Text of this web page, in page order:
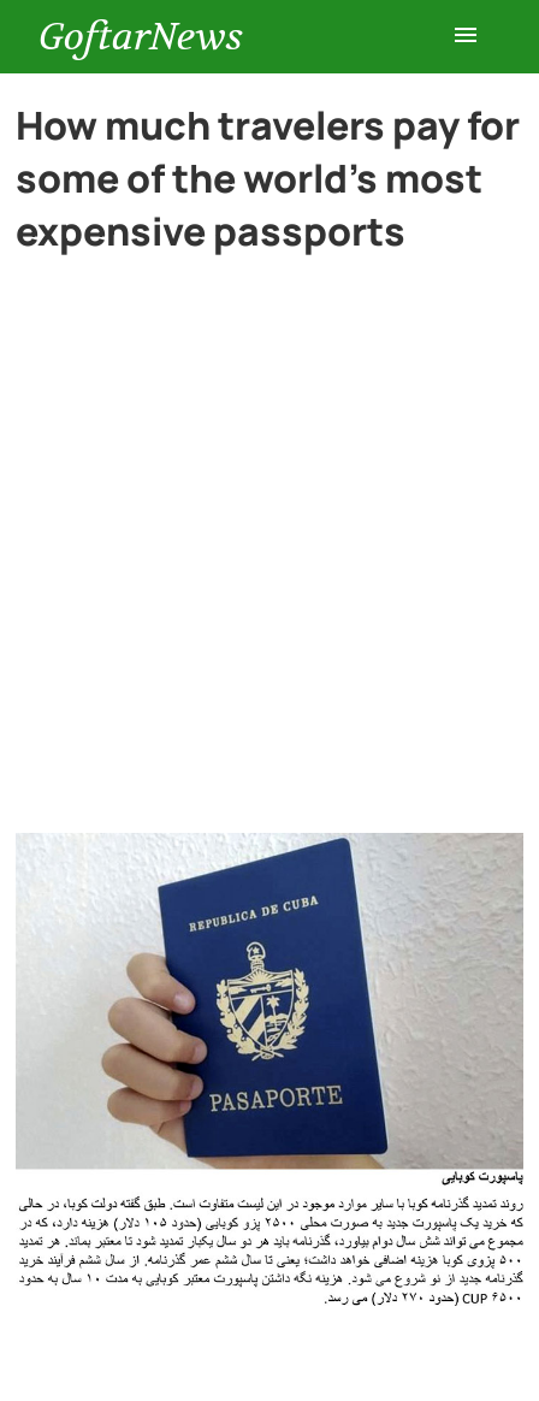
GoftarNews
Entertainment
Cars
Health
How much travelers pay for
some of the world’s most
expensive passports